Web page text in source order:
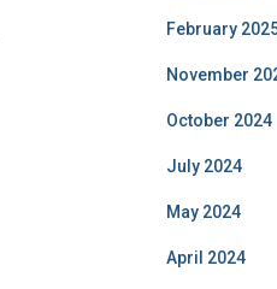
February
November
October 2024
July 2024
May 2024
April 2024